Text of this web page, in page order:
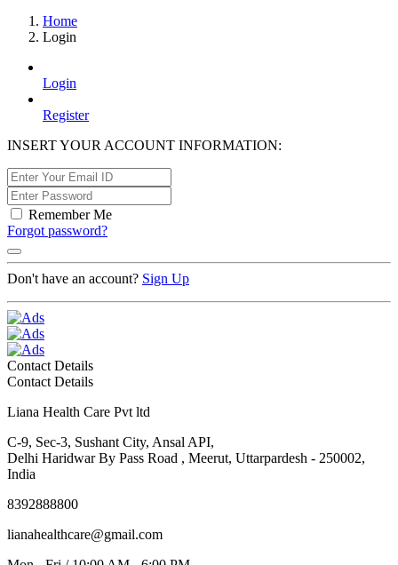
Home
Login
Login
Register
INSERT YOUR ACCOUNT INFORMATION:
Remember Me
Forgot password?
Don't have an account? Sign Up
Contact Details
Contact Details
Liana Health Care Pvt ltd
C-9, Sec-3, Sushant City, Ansal API,
Delhi Haridwar By Pass Road , Meerut, Uttarpardesh - 250002,
India
8392888800
lianahealthcare@gmail.com